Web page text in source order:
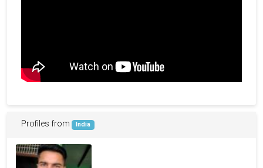
Profiles from India